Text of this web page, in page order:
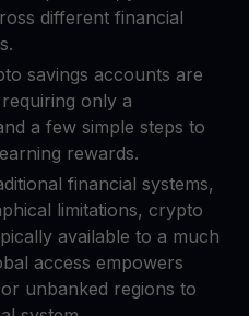
different financial
savings accounts are
only a
a few simple steps to
rewards.
financial systems,
limitations, crypto
available to a much
access empowers
unbanked regions to